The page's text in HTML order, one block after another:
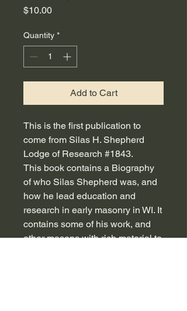
$10.00Price
Quantity *
Add to Cart
This is the first publication to
come from Silas H. Shepherd
Lodge of Research #1843.
This book contains a Biography
of who Silas Shepherd was, and
how he lead education and
research in early masonry in WI. It
contains some of his work, and
other masons with rich material to